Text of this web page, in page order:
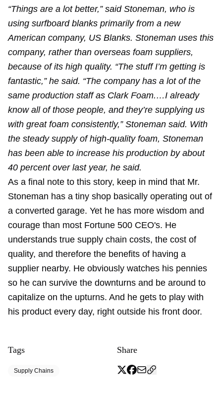
“Things are a lot better,” said Stoneman, who is
using surfboard blanks primarily from a new
American company, US Blanks. Stoneman uses this
company, rather than overseas foam suppliers,
because of its high quality. “The stuff I’m getting is
fantastic,” he said. “The company has a lot of the
same production staff as Clark Foam.…I already
know all of those people, and they’re supplying us
with great foam consistently,” Stoneman said. With
the steady supply of high-quality foam, Stoneman
has been able to increase his production by about
40 percent over last year, he said.
As a final note to this story, keep in mind that Mr.
Stoneman has a tiny shop basically operating out of
a converted garage. Yet he has more wisdom and
courage than most Fortune 500 CEO's. He
understands true supply chain costs, the cost of
quality, and therefore the benefits of having a
supplier nearby. He obviously watches his pennies
so he can survive the downturns and be around to
capitalize on the upturns. And he gets to play with
his product every day, right outside his front door.
Tags
Supply Chains
Share